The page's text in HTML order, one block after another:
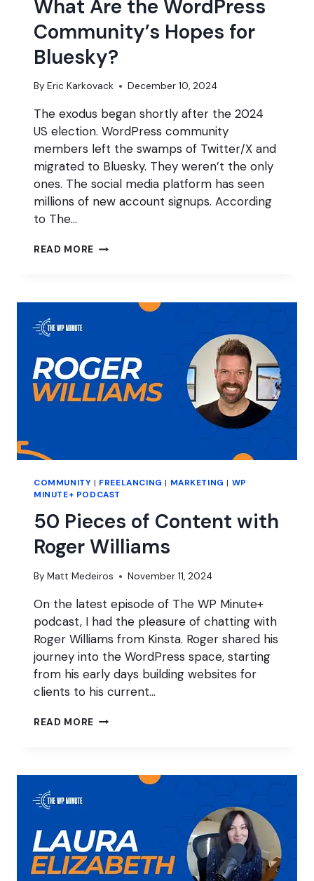
What Are the WordPress
Community’s Hopes for
Bluesky?
By Eric Karkovack December 10, 2024
The exodus began shortly after the 2024
US election. WordPress community
members left the swamps of Twitter/X and
migrated to Bluesky. They weren’t the only
ones. The social media platform has seen
millions of new account signups. According
to The…
READ MORE WHAT
COMMUNITY’S
COMMUNITY | FREELANCING | MARKETING | WP
MINUTE+ PODCAST
50 Pieces of Content with
Roger Williams
By Matt Medeiros November 11, 2024
On the latest episode of The WP Minute+
podcast, I had the pleasure of chatting with
Roger Williams from Kinsta. Roger shared his
journey into the WordPress space, starting
from his early days building websites for
clients to his current…
READ MORE 50
WITH